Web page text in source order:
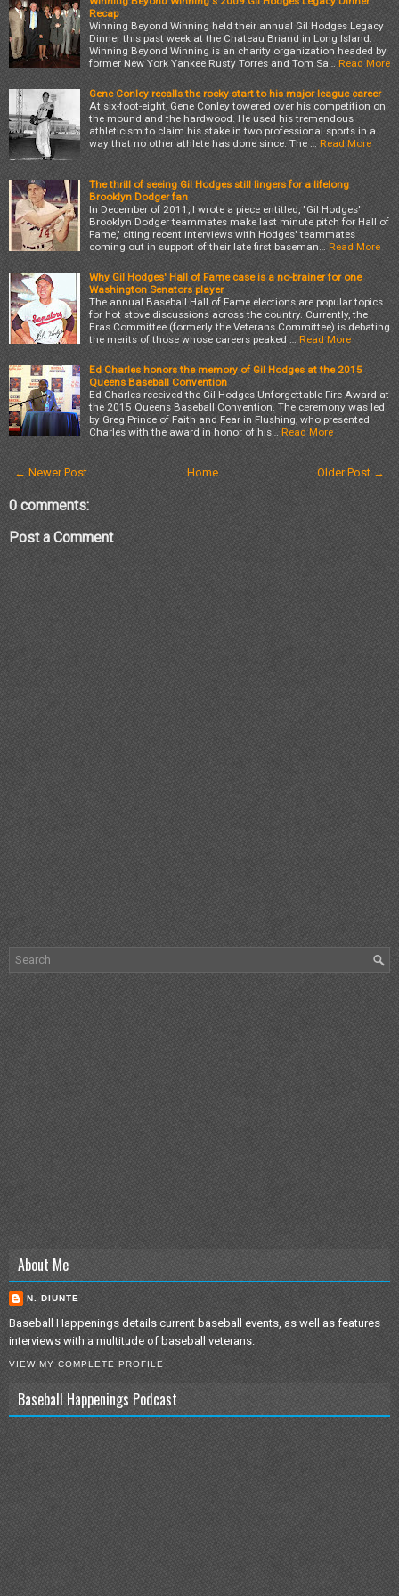
Recap
Winning Beyond Winning held their annual Gil Hodges Legacy
Dinner this past week at the Chateau Briand in Long Island.
Winning Beyond Winning is an charity organization headed by
former New York Yankee Rusty Torres and Tom Sa… Read More
Gene Conley recalls the rocky start to his major league career
At six-foot-eight, Gene Conley towered over his competition on
the mound and the hardwood. He used his tremendous
athleticism to claim his stake in two professional sports in a
way that no other athlete has done since. The … Read More
The thrill of seeing Gil Hodges still lingers for a lifelong
Brooklyn Dodger fan
In December of 2011, I wrote a piece entitled, "Gil Hodges'
Brooklyn Dodger teammates make last minute pitch for Hall of
Fame," citing recent interviews with Hodges' teammates
coming out in support of their late first baseman… Read More
Why Gil Hodges' Hall of Fame case is a no-brainer for one
Washington Senators player
The annual Baseball Hall of Fame elections are popular topics
for hot stove discussions across the country. Currently, the
Eras Committee (formerly the Veterans Committee) is debating
the merits of those whose careers peaked … Read More
Ed Charles honors the memory of Gil Hodges at the 2015
Queens Baseball Convention
Ed Charles received the Gil Hodges Unforgettable Fire Award at
the 2015 Queens Baseball Convention. The ceremony was led
by Greg Prince of Faith and Fear in Flushing, who presented
Charles with the award in honor of his…
Read More
← Newer Post Older Post →
Home
0 comments:
Post a Comment
About Me
N. DIUNTE
Baseball Happenings details current baseball events, as well as features
interviews with a multitude of baseball veterans.
VIEW MY COMPLETE PROFILE
Baseball Happenings Podcast